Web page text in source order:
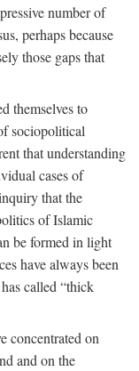
number of
perhaps because
those gaps that
themselves to
sociopolitical
that understanding
cases of
that the
of Islamic
be formed in light
have always been
called “thick
concentrated on
and on the